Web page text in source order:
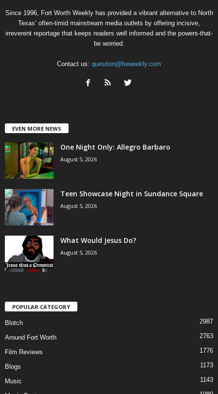
Since 1996, Fort Worth Weekly has provided a vibrant alternative to North
Texas’ often-timid mainstream media outlets by offering incisive,
irreverent reportage that keeps readers well informed and the powers-that-
be worried.
Contact us: question@fwweekly.com
EVEN MORE NEWS
One Night Only: Allegro Barbaro
August 5, 2026
Teen Showcase Night in Sundance Square
August 5, 2026
What Would Jesus Do?
August 5, 2026
POPULAR CATEGORY
Blotch 2987
Around Fort Worth 2763
Film Reviews 1776
Blogs 1173
Music 1143